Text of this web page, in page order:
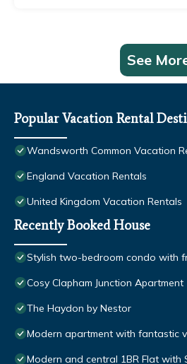
See
Popular Vacation Rental
Wandsworth Common Vacation
England Vacation Rentals
United Kingdom Vacation Rentals
Recently Booked House
Stylish two-bedroom condo with
Cosy Clapham Junction Apartment
The Haydon by Nestor
Modern apartment with fantastic
Modern and central 1BR Flat with